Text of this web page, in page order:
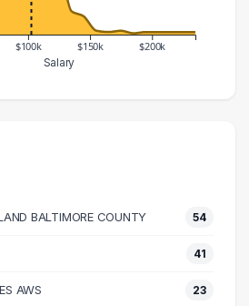
$100k $150k $200k
Salary
BALTIMORE COUNTY 54
41
AWS 23